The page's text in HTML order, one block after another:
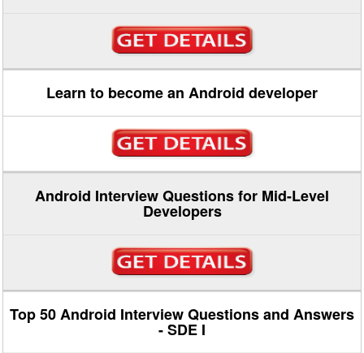
Learn to become an Android developer
Android Interview Questions for Mid-Level
Developers
Top 50 Android Interview Questions and Answers
- SDE I